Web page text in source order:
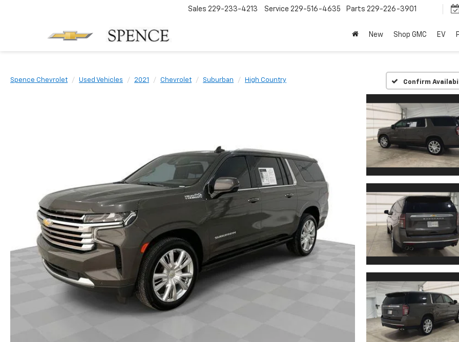
Sales 229-233-4213 Service 229-516-4635 Parts 229-226-3901
New Shop GMC EV
Spence Chevrolet Used Vehicles 2021 Chevrolet Suburban High Country Confirm